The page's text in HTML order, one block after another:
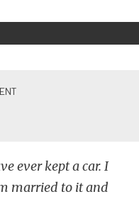
ever kept a car. I
married to it and